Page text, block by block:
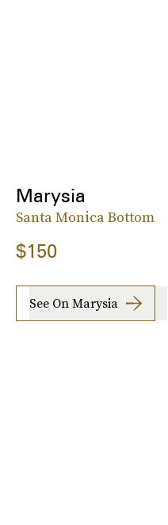
Marysia
Santa Monica Bottom
$150
See On Marysia